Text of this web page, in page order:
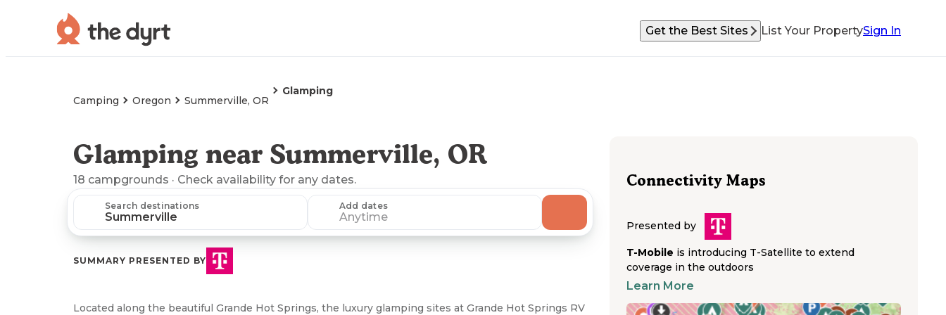
Get the Best Sites List Your PropertySign In
Camping Oregon Summerville, OR
Glamping
Glamping near Summerville, OR
18 campgrounds · Check availability for any dates.
Search destinations Add dates
Anytime
SUMMARY PRESENTED BY
Located along the beautiful Grande Hot Springs, the luxury glamping sites at Grande Hot Springs RV
Connectivity Maps
Presented by
T-Mobile is introducing T-Satellite to extend
coverage in the outdoors
Learn More